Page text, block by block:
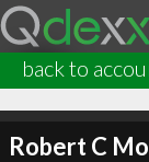
back to
Robert C